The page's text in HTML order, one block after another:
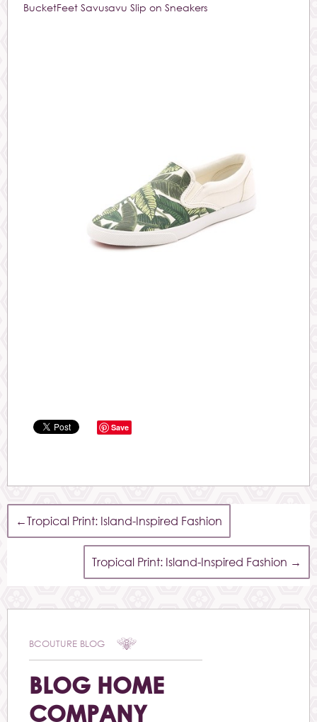
BucketFeet Savusavu Slip on Sneakers
Save
←Tropical Print: Island-Inspired Fashion
Tropical Print: Island-Inspired Fashion →
BCOUTURE BLOG
BLOG HOME
COMPANY